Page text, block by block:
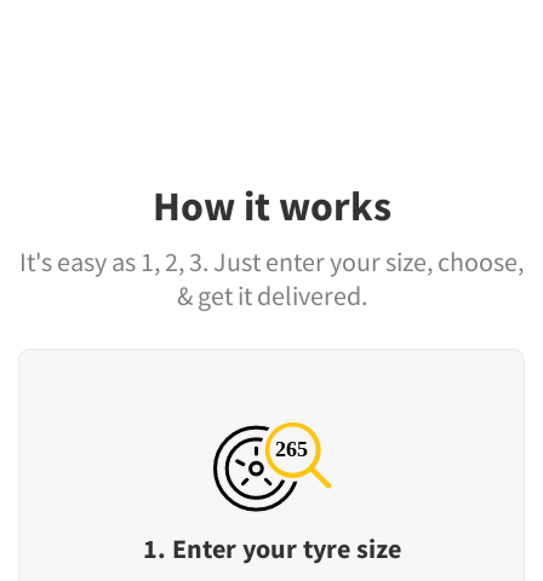
How it works
It's easy as 1, 2, 3. Just enter your size, choose,
& get it delivered.
1. Enter your tyre size